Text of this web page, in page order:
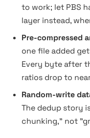
to work; let PBS
layer instead,
Pre-compressed
one file added
Every byte after
ratios drop to
Random-write
The dedup story
chunking," not